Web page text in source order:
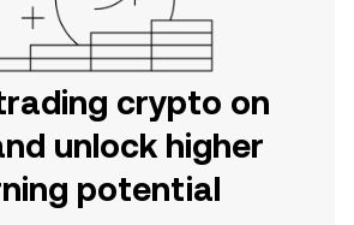
crypto on
unlock higher
potential